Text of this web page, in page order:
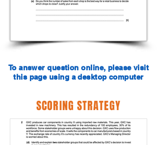
To answer question online, please visit
this page using a desktop computer
SCORING STRATEGY